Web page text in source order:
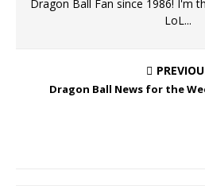
Dragon Ball Fan since 1986! I'm
LoL...
Dragon Ball News for the